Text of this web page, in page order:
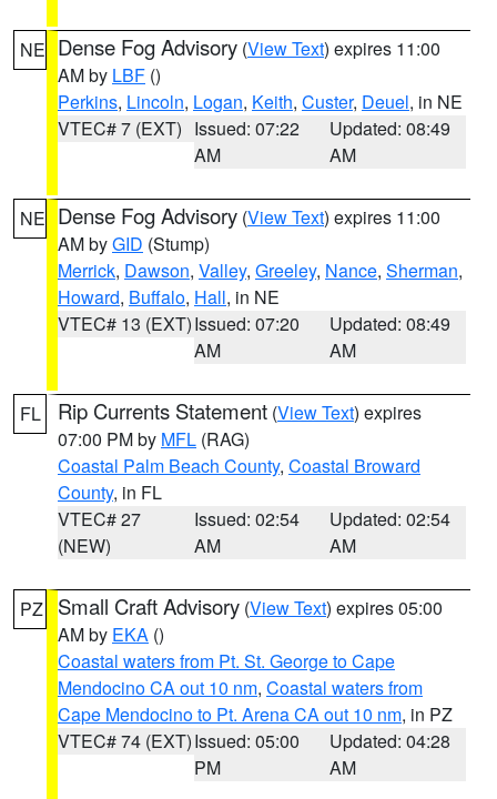
NE Dense Fog Advisory (View Text) expires 11:00
AM by LBF ()
Perkins, Lincoln, Logan, Keith, Custer, Deuel, in NE
VTEC# 7 (EXT) Issued: 07:22
AM
Updated: 08:49
AM
NE Dense Fog Advisory (View Text) expires 11:00
AM byGID (Stump)
Merrick, Dawson, Valley, Greeley, Nance, Sherman,
Howard, Buffalo, Hall, in NE
VTEC# 13 (EXT)Issued: 07:20
AM
Updated: 08:49
AM
FL Rip Currents Statement (View Text) expires
07:00 PM by MFL (RAG)
Coastal Palm Beach County, Coastal Broward
County, in FL
VTEC# 27
(NEW)
Issued: 02:54
AM
Updated: 02:54
AM
PZ Small Craft Advisory (View Text) expires 05:00
AM by EKA ()
Coastal waters from Pt. St. George to Cape
Mendocino CA out 10 nm, Coastal waters from
Cape Mendocino to Pt. Arena CA out 10 nm, in PZ
VTEC# 74 (EXT)Issued: 05:00
PM
Updated: 04:28
AM